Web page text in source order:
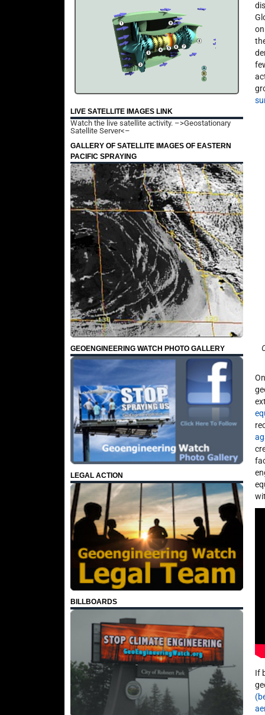
LIVE SATELLITE IMAGES LINK
Watch the live satellite activity. –>Geostationary
Satellite Server<–
GALLERY OF SATELLITE IMAGES OF EASTERN
PACIFIC SPRAYING
GEOENGINEERING WATCH PHOTO GALLERY
LEGAL ACTION
BILLBOARDS
If